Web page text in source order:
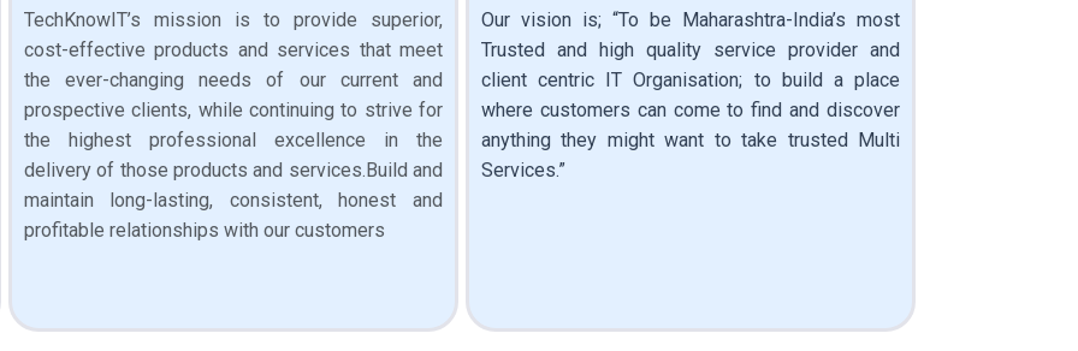
TechKnowIT’s mission is to provide superior,
cost-effective products and services that meet
the ever-changing needs of our current and
prospective clients, while continuing to strive for
the highest professional excellence in the
delivery of those products and services.Build and
maintain long-lasting, consistent, honest and
profitable relationships with our customers
Our vision is; “To be Maharashtra-India’s most
Trusted and high quality service provider and
client centric IT Organisation; to build a place
where customers can come to find and discover
anything they might want to take trusted Multi
Services.”